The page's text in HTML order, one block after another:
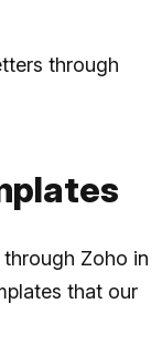
through
Zoho in
that our